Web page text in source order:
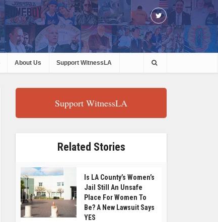
About Us Support WitnessLA
Support WitnessLA
Related Stories
Is LA County’s Women’s
Jail Still An Unsafe
Place For Women To
Be? A New Lawsuit Says
YES